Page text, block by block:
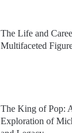
The Life and
Multifaceted
The King of Pop:
Exploration of